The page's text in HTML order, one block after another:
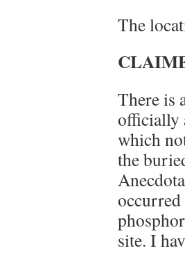
The
There is
officially
which
the
site. I